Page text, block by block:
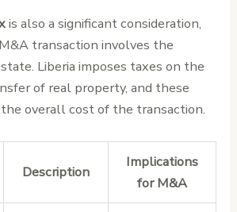
is also a significant consideration,
transaction involves the
Liberia imposes taxes on the
of real property, and these
overall cost of the transaction.
Description
Implications
for M&A